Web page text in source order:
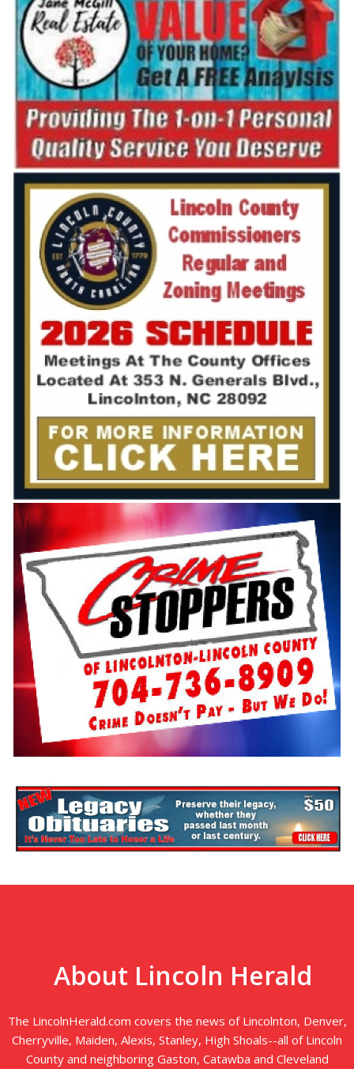
About Lincoln Herald
The LincolnHerald.com covers the news of Lincolnton, Denver,
Cherryville, Maiden, Alexis, Stanley, High Shoals--all of Lincoln
County and neighboring Gaston, Catawba and Cleveland